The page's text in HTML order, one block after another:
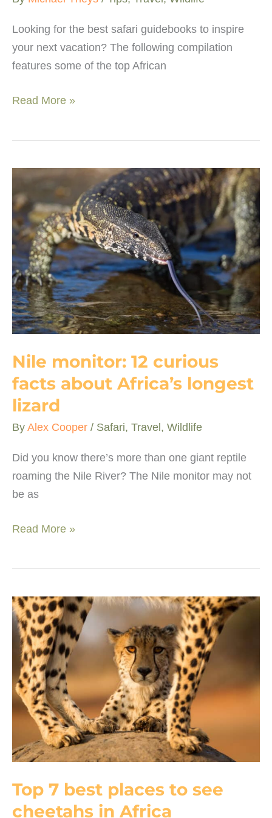
Looking for the best safari guidebooks to inspire
your next vacation? The following compilation
features some of the top African
Best
Wildlife
&
travel
guides
Read More »
Nile monitor: 12 curious
facts about Africa’s longest
lizard
By Alex Cooper / Safari, Travel , Wildlife
Did you know there’s more than one giant reptile
roaming the Nile River? The Nile monitor may not
be as
Nile
facts
about
Africa’s
longest
lizard
Read More »
Top 7 best places to see
cheetahs in Africa